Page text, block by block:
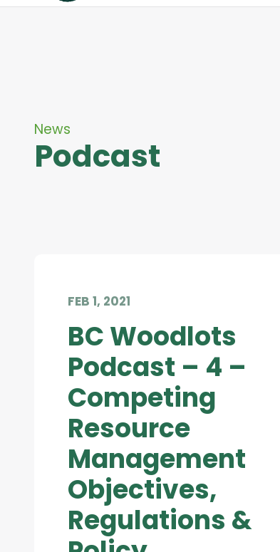
News
Podcast
FEB 1, 2021
BC Woodlots
Podcast – 4 –
Competing
Resource
Management
Objectives,
Regulations &